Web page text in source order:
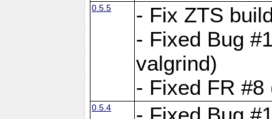
0.5.5
- Fix ZTS
- Fixed Bug
valgrind)
- Fixed FR
0.5.4